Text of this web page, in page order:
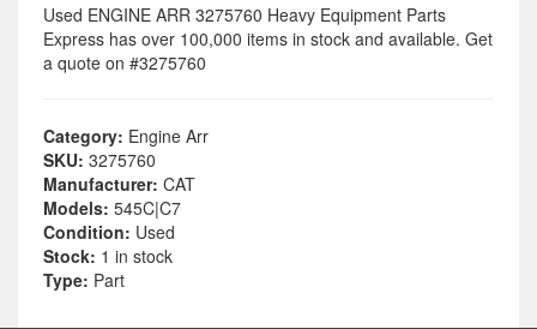
Used ENGINE ARR 3275760 Heavy Equipment Parts
Express has over 100,000 items in stock and available. Get
a quote on #3275760
Category: Engine Arr
SKU: 3275760
Manufacturer: CAT
Models: 545C|C7
Condition: Used
Stock: 1 in stock
Type: Part